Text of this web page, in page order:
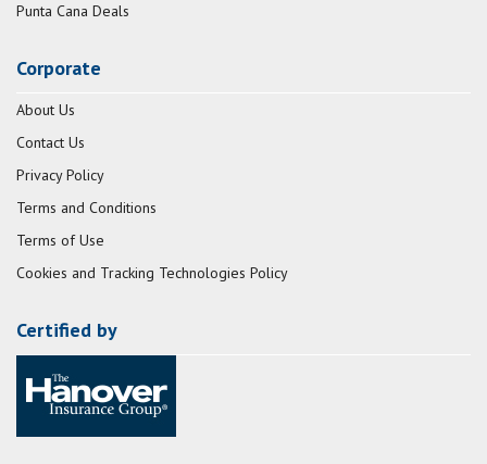
Punta Cana Deals
Corporate
About Us
Contact Us
Privacy Policy
Terms and Conditions
Terms of Use
Cookies and Tracking Technologies Policy
Certified by